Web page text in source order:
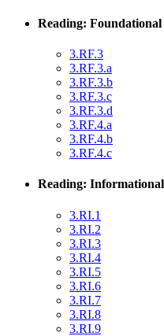
Reading: Foundational
3.RF.3
3.RF.3.a
3.RF.3.b
3.RF.3.c
3.RF.3.d
3.RF.4.a
3.RF.4.b
3.RF.4.c
Reading: Informational
3.RI.1
3.RI.2
3.RI.3
3.RI.4
3.RI.5
3.RI.6
3.RI.7
3.RI.8
3.RI.9